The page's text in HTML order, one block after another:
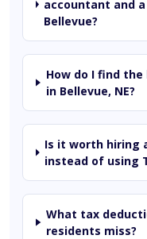
accountant and
Bellevue?
How do I find
in Bellevue, NE?
Is it worth hiring
instead of using
What tax
residents miss?